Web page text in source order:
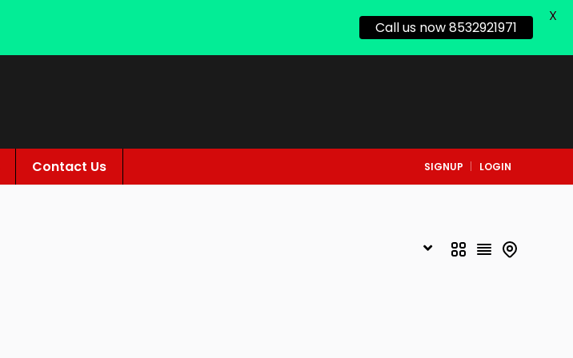
Contact Us SIGNUP LOGIN
Call us now 8532921971
X